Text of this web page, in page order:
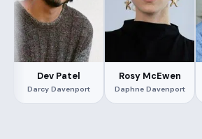
Dev Patel
Darcy Davenport
Rosy McEwen
Daphne Davenport